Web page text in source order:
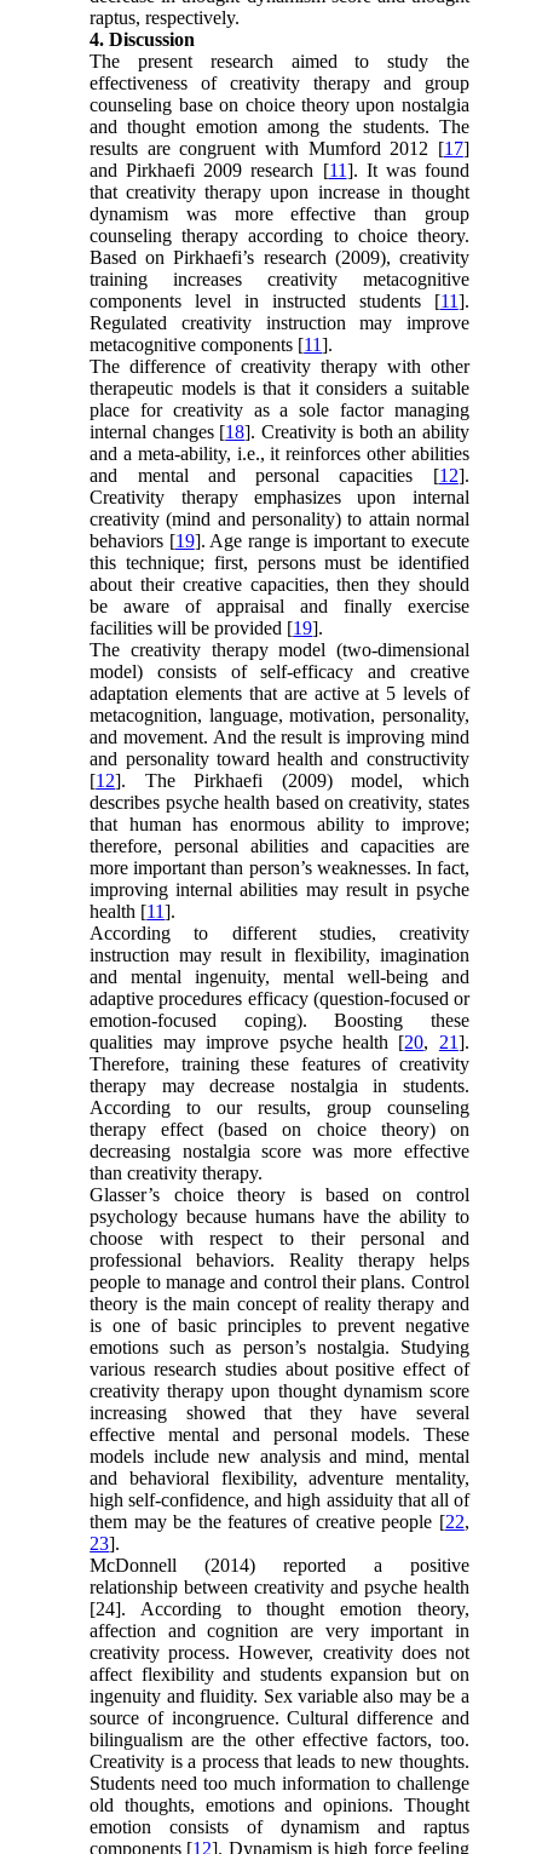
raptus, respectively.
4. Discussion
The present research aimed to study the
effectiveness of creativity therapy and group
counseling base on choice theory upon nostalgia
and thought emotion among the students. The
results are congruent with Mumford 2012 [17]
and Pirkhaefi 2009 research [11]. It was found
that creativity therapy upon increase in thought
dynamism was more effective than group
counseling therapy according to choice theory.
Based on Pirkhaefi’s research (2009), creativity
training increases creativity metacognitive
components level in instructed students [11].
Regulated creativity instruction may improve
metacognitive components [11].
The difference of creativity therapy with other
therapeutic models is that it considers a suitable
place for creativity as a sole factor managing
internal changes [18]. Creativity is both an ability
and a meta-ability, i.e., it reinforces other abilities
and mental and personal capacities [12].
Creativity therapy emphasizes upon internal
creativity (mind and personality) to attain normal
behaviors [19]. Age range is important to execute
this technique; first, persons must be identified
about their creative capacities, then they should
be aware of appraisal and finally exercise
facilities will be provided [19].
The creativity therapy model (two-dimensional
model) consists of self-efficacy and creative
adaptation elements that are active at 5 levels of
metacognition, language, motivation, personality,
and movement. And the result is improving mind
and personality toward health and constructivity
[12]. The Pirkhaefi (2009) model, which
describes psyche health based on creativity, states
that human has enormous ability to improve;
therefore, personal abilities and capacities are
more important than person’s weaknesses. In fact,
improving internal abilities may result in psyche
health [11].
According to different studies, creativity
instruction may result in flexibility, imagination
and mental ingenuity, mental well-being and
adaptive procedures efficacy (question-focused or
emotion-focused coping). Boosting these
qualities may improve psyche health [20, 21].
Therefore, training these features of creativity
therapy may decrease nostalgia in students.
According to our results, group counseling
therapy effect (based on choice theory) on
decreasing nostalgia score was more effective
than creativity therapy.
Glasser’s choice theory is based on control
psychology because humans have the ability to
choose with respect to their personal and
professional behaviors. Reality therapy helps
people to manage and control their plans. Control
theory is the main concept of reality therapy and
is one of basic principles to prevent negative
emotions such as person’s nostalgia. Studying
various research studies about positive effect of
creativity therapy upon thought dynamism score
increasing showed that they have several
effective mental and personal models. These
models include new analysis and mind, mental
and behavioral flexibility, adventure mentality,
high self-confidence, and high assiduity that all of
them may be the features of creative people [22,
23].
McDonnell (2014) reported a positive
relationship between creativity and psyche health
[24]. According to thought emotion theory,
affection and cognition are very important in
creativity process. However, creativity does not
affect flexibility and students expansion but on
ingenuity and fluidity. Sex variable also may be a
source of incongruence. Cultural difference and
bilingualism are the other effective factors, too.
Creativity is a process that leads to new thoughts.
Students need too much information to challenge
old thoughts, emotions and opinions. Thought
emotion consists of dynamism and raptus
components [12]. Dynamism is high force feeling